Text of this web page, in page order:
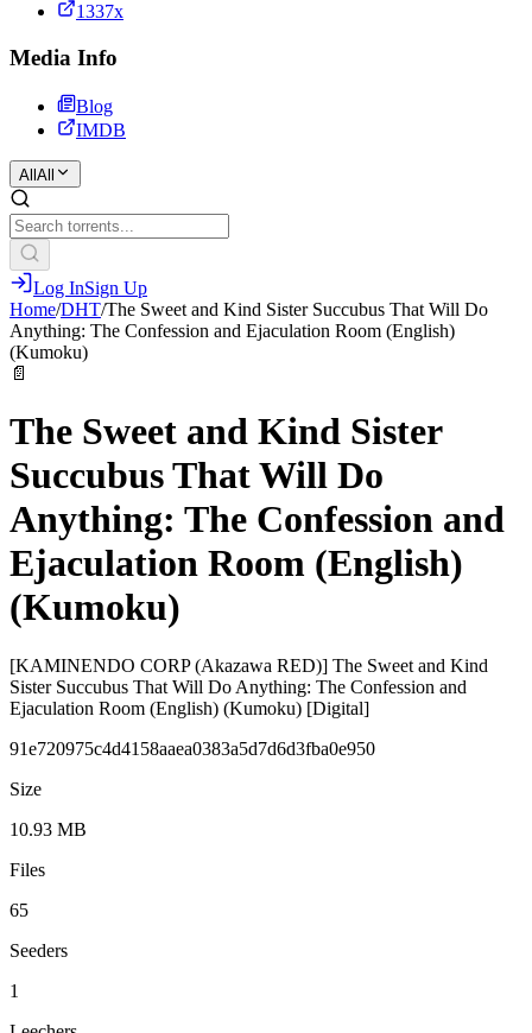
1337x
Media Info
Blog
IMDB
All All
Log InSign Up
Home/DHT/The Sweet and Kind Sister Succubus That Will Do
Anything: The Confession and Ejaculation Room (English)
(Kumoku)
📄
The Sweet and Kind Sister
Succubus That Will Do
Anything: The Confession and
Ejaculation Room (English)
(Kumoku)
[KAMINENDO CORP (Akazawa RED)] The Sweet and Kind
Sister Succubus That Will Do Anything: The Confession and
Ejaculation Room (English) (Kumoku) [Digital]
91e720975c4d4158aaea0383a5d7d6d3fba0e950
Size
10.93 MB
Files
65
Seeders
1